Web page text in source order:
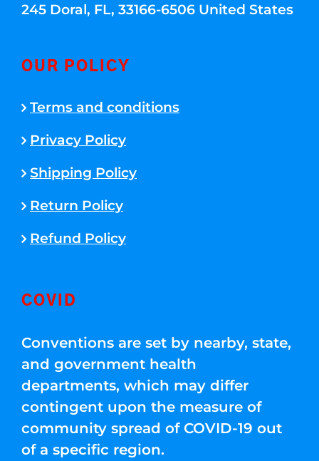
245 Doral, FL, 33166-6506 United States
OUR POLICY
Terms and conditions
Privacy Policy
Shipping Policy
Return Policy
Refund Policy
COVID
Conventions are set by nearby, state,
and government health
departments, which may differ
contingent upon the measure of
community spread of COVID-19 out
of a specific region.